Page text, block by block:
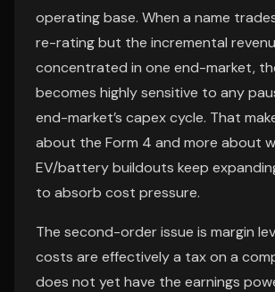
operating base. When a name
re-rating but the incremental
concentrated in one end-market,
becomes highly sensitive to any
end-market’s capex cycle. That
about the Form 4 and more about
EV/battery buildouts keep
to absorb cost pressure.
The second-order issue is margin
costs are effectively a tax on a
does not yet have the earnings